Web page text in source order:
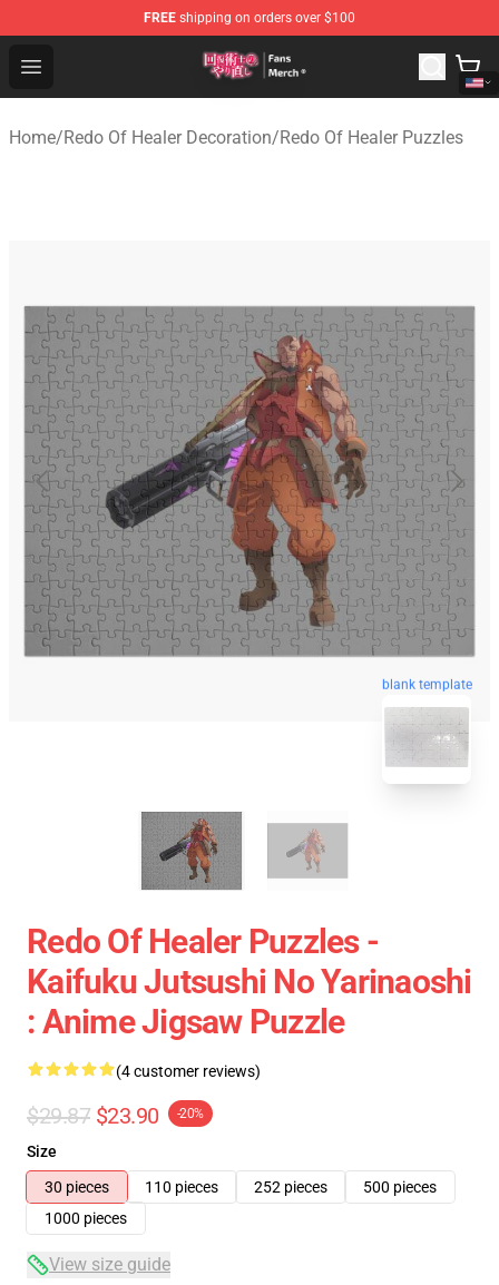
FREE shipping on orders over $100
Open menu
Redo Of Healer Store - Official Redo Of Healer
Home/Redo Of Healer Decoration/Redo Of Healer Puzzles
blank template
Redo Of Healer Puzzles -
Kaifuku Jutsushi No Yarinaoshi
: Anime Jigsaw Puzzle
(4 customer reviews)
$29.87 $23.90 -20%
Size
30 pieces
110 pieces 252 pieces
500 pieces
1000 pieces
View size guide